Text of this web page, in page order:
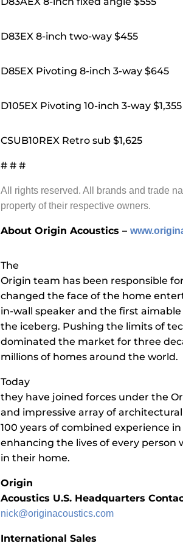
D83EX 8-inch two-way $455
D85EX Pivoting 8-inch 3-way $645
D105EX Pivoting 10-inch 3-way $1,355
CSUB10REX Retro sub $1,625
# # #
All rights reserved. All brands and trade
property of their respective owners.
About Origin Acoustics –
The
Origin team has been responsible
changed the face of the home
in-wall speaker and the first
the iceberg. Pushing the limits of
dominated the market for three
millions of homes around the world.
Today
they have joined forces under the
and impressive array of
100 years of combined experience
enhancing the lives of every person
in their home.
Origin
Acoustics U.S. Headquarters
nick@originacoustics.com
International Sales